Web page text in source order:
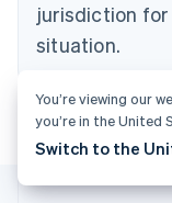
jurisdiction
situation.
Denmark
English
Finland
FrançaisEnglish
You’re viewing our
you’re in the United
Switch to the